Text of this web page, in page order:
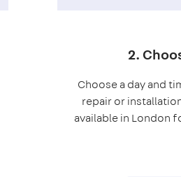
2.
Choose a day and
repair or
available in London